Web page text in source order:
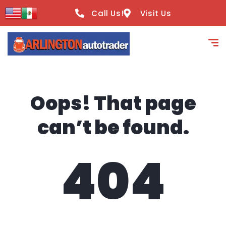
content
Call Us! Visit Us
Oops! That page
can’t be found.
404